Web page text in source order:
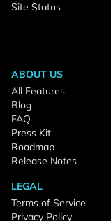
Site Status
ABOUT US
All Features
Blog
FAQ
Press Kit
Roadmap
Release Notes
LEGAL
Terms of Service
Privacy Policy